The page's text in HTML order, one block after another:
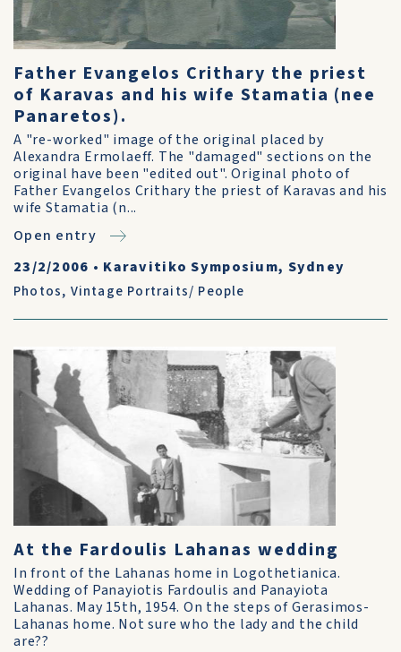
Father Evangelos Crithary the priest
of Karavas and his wife Stamatia (nee
Panaretos).
A "re-worked" image of the original placed by
Alexandra Ermolaeff. The "damaged" sections on the
original have been "edited out". Original photo of
Father Evangelos Crithary the priest of Karavas and his
wife Stamatia (n...
Open entry
23/2/2006 • Karavitiko Symposium, Sydney
Photos, Vintage Portraits/ People
At the Fardoulis Lahanas wedding
In front of the Lahanas home in Logothetianica.
Wedding of Panayiotis Fardoulis and Panayiota
Lahanas. May 15th, 1954. On the steps of Gerasimos-
Lahanas home. Not sure who the lady and the child
are??